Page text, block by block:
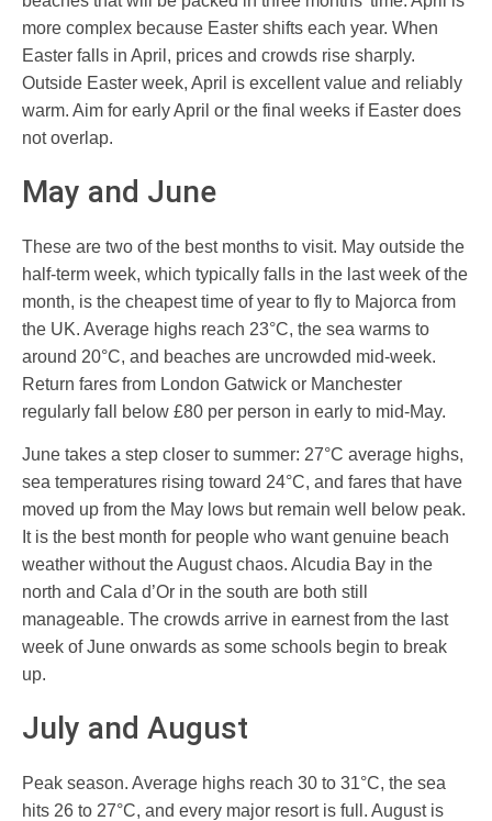
more complex because Easter shifts each year. When
Easter falls in April, prices and crowds rise sharply.
Outside Easter week, April is excellent value and reliably
warm. Aim for early April or the final weeks if Easter does
not overlap.
May and June
These are two of the best months to visit. May outside the
half-term week, which typically falls in the last week of the
month, is the cheapest time of year to fly to Majorca from
the UK. Average highs reach 23°C, the sea warms to
around 20°C, and beaches are uncrowded mid-week.
Return fares from London Gatwick or Manchester
regularly fall below £80 per person in early to mid-May.
June takes a step closer to summer: 27°C average highs,
sea temperatures rising toward 24°C, and fares that have
moved up from the May lows but remain well below peak.
It is the best month for people who want genuine beach
weather without the August chaos. Alcudia Bay in the
north and Cala d’Or in the south are both still
manageable. The crowds arrive in earnest from the last
week of June onwards as some schools begin to break
up.
July and August
Peak season. Average highs reach 30 to 31°C, the sea
hits 26 to 27°C, and every major resort is full. August is